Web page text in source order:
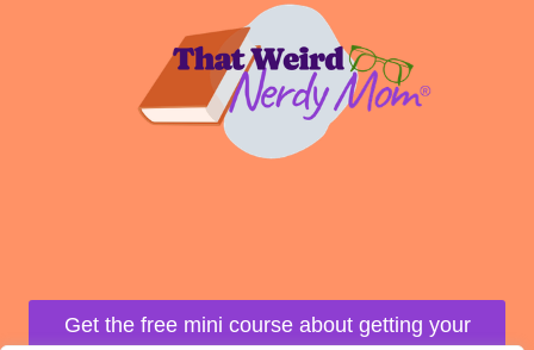
Get the free mini course about getting your